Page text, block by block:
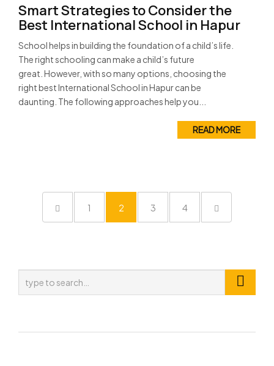
Smart Strategies to Consider the
Best International School in Hapur
School helps in building the foundation of a child’s life.
The right schooling can make a child’s future
great. However, with so many options, choosing the
right best International School in Hapur can be
daunting. The following approaches help you...
READ MORE
1 2 3 4